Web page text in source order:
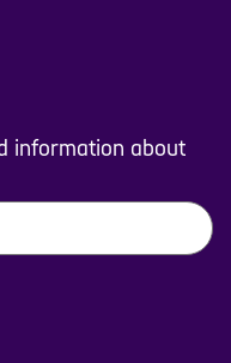
information about